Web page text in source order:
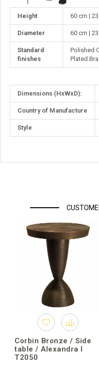
Height 60 cm |
Diameter 60 cm |
Standard
finishes
Polished
Plated
Dimensions (HxWxD):
Country of Manufacture
Style
Corbin Bronze / Side
table / Alexandra I
T2050